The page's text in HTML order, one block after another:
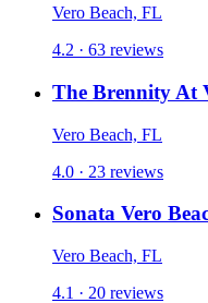
Vero Beach, FL
4.2 · 63 reviews
The Brennity At
Vero Beach, FL
4.0 · 23 reviews
Sonata Vero
Vero Beach, FL
4.1 · 20 reviews